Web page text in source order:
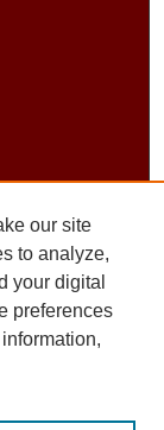
our site
to analyze,
your digital
preferences